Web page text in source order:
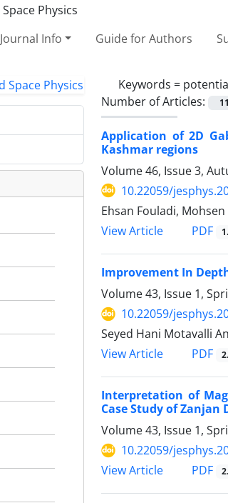
Journal Info Guide for Authors
Keywords =
Number of Articles:
11
Application of 2D
Kashmar regions
Volume 46, Issue 3,
10.22059/
Ehsan Fouladi,
View Article
PDF
Improvement In
Volume 43, Issue 1,
10.22059/
Seyed Hani Motavalli
View Article
PDF
Interpretation of
Case Study of Zanjan
Volume 43, Issue 1,
10.22059/
View Article
PDF